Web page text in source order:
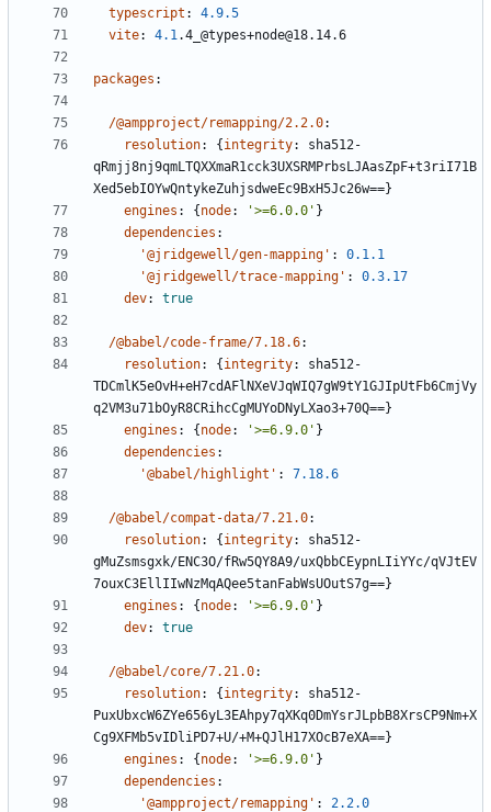
typescript :
4.9.5
vite: 4.1 .4_@types+node@18.14.6
packages :
/@ampproject/remapping/2.2.0:
resolution: {integrity:
sha512-
qRmjj8nj9qmLTQXXmaR1cck3UXSRMPrbsLJAasZpF+t3riI71B
Xed5ebIOYwQntykeZuhjsdweEc9BxH5Jc26w==}
engines : {node: '>=6.0.0' }
dependencies :
'@jridgewell/gen-mapping' :
0.1.1
'@jridgewell/trace-mapping' :
0.3.17
dev: true
/@babel/code-frame/7.18.6:
resolution: {integrity:
sha512-
TDCmlK5eOvH+eH7cdAFlNXeVJqWIQ7gW9tY1GJIpUtFb6CmjVy
q2VM3u71bOyR8CRihcCgMUYoDNyLXao3+70Q==}
engines : {node: '>=6.9.0' }
dependencies :
'@babel/highlight' : 7.18.6
/@babel/compat-data/7.21.0:
resolution: {integrity:
sha512-
gMuZsmsgxk/ENC3O/fRw5QY8A9/uxQbbCEypnLIiYYc/qVJtEV
7ouxC3EllIIwNzMqAQee5tanFabWsUOutS7g==}
engines : {node: '>=6.9.0' }
dev: true
/@babel/core/7.21.0:
resolution: {integrity:
sha512-
PuxUbxcW6ZYe656yL3EAhpy7qXKq0DmYsrJLpbB8XrsCP9Nm+X
Cg9XFMb5vIDliPD7+U/+M+QJlH17XOcB7eXA==}
engines : {node: '>=6.9.0' }
dependencies :
'@ampproject/remapping' :
2.2.0